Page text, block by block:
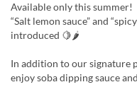
Available only this summer!
“Salt lemon sauce” and
introduced 🍋🌶
In addition to our signature
enjoy soba dipping sauce